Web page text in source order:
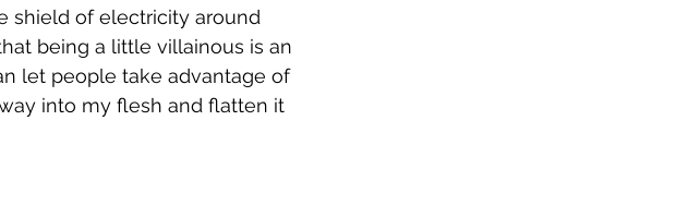
shield of electricity around
being a little villainous is an
let people take advantage of
into my flesh and flatten it